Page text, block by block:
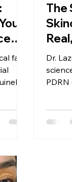
fat
a
The
Dr.
PDRN